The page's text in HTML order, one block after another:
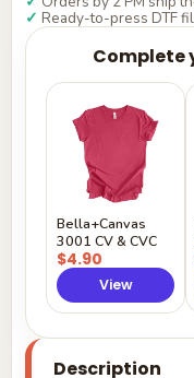
✓ Ready-to-press DTF
Complete
Bella+Canvas
3001 CV & CVC
$4.90
View
Description